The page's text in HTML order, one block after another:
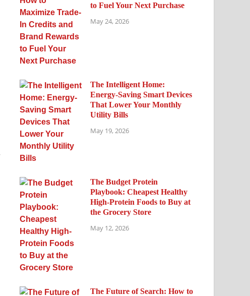
to Fuel Your Next Purchase
May 24, 2026
The Intelligent Home:
Energy-Saving Smart Devices
That Lower Your Monthly
Utility Bills
May 19, 2026
The Budget Protein
Playbook: Cheapest Healthy
High-Protein Foods to Buy at
the Grocery Store
May 12, 2026
The Future of Search: How to